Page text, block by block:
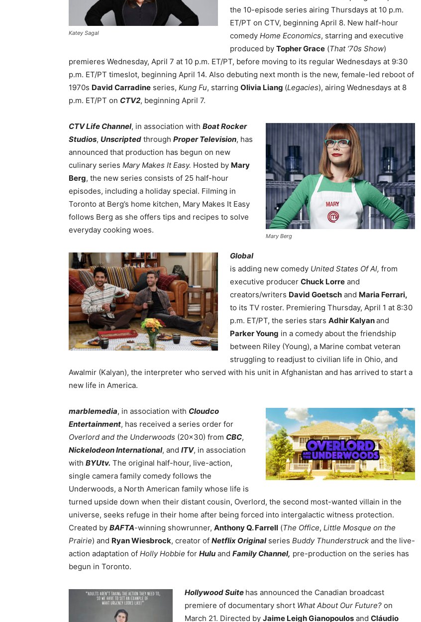
Katey Sagal
the 10-episode series airing Thursdays at 10 p.m.
ET/PT on CTV, beginning April 8. New half-hour
comedy Home Economics, starring and executive
produced by Topher Grace (That ‘70s Show)
premieres Wednesday, April 7 at 10 p.m. ET/PT, before moving to its regular Wednesdays at 9:30
p.m. ET/PT timeslot, beginning April 14. Also debuting next month is the new, female-led reboot of
1970s David Carradine series, Kung Fu, starring Olivia Liang (Legacies), airing Wednesdays at 8
p.m. ET/PT on CTV2, beginning April 7.
Mary Berg
CTV Life Channel, in association with Boat Rocker
Studios, Unscripted through Proper Television, has
announced that production has begun on new
culinary series Mary Makes It Easy. Hosted by Mary
Berg, the new series consists of 25 half-hour
episodes, including a holiday special. Filming in
Toronto at Berg’s home kitchen, Mary Makes It Easy
follows Berg as she offers tips and recipes to solve
everyday cooking woes.
Global
is adding new comedy United States Of Al, from
executive producer Chuck Lorre and
creators/writers David Goetsch and Maria Ferrari,
to its TV roster. Premiering Thursday, April 1 at 8:30
p.m. ET/PT, the series stars Adhir Kalyanand
Parker Young in a comedy about the friendship
between Riley (Young), a Marine combat veteran
struggling to readjust to civilian life in Ohio, and
Awalmir (Kalyan), the interpreter who served with his unit in Afghanistan and has arrived to start a
new life in America.
marblemedia, in association with Cloudco
Entertainment, has received a series order for
Overlord and the Underwoods (20×30) from CBC,
Nickelodeon International, and ITV, in association
with BYUtv. The original half-hour, live-action,
single camera family comedy follows the
Underwoods, a North American family whose life is
turned upside down when their distant cousin, Overlord, the second most-wanted villain in the
universe, seeks refuge in their home after being forced into intergalactic witness protection.
Created by BAFTA-winning showrunner, Anthony Q. Farrell (The Office, Little Mosque on the
Prairie) and Ryan Wiesbrock, creator of Netflix Originalseries Buddy Thunderstruck and the live-
action adaptation of Holly Hobbie for Hulu and Family Channel, pre-production on the series has
begun in Toronto.
Hollywood Suite has announced the Canadian broadcast
premiere of documentary short What About Our Future? on
March 21. Directed by Jaime Leigh Gianopoulos and Cláudio